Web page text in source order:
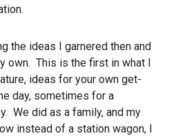
the ideas I garnered then and
own. This is the first in what I
ideas for your own get-
day, sometimes for a
We did as a family, and my
instead of a station wagon, I